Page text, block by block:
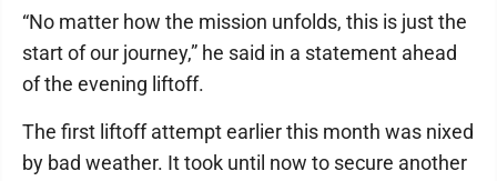
“No matter how the mission unfolds, this is just the
start of our journey,” he said in a statement ahead
of the evening liftoff.
The first liftoff attempt earlier this month was nixed
by bad weather. It took until now to secure another